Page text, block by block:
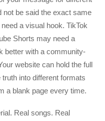
not be said the exact same
a visual hook. TikTok
Shorts may need a
better with a community-
website can hold the full
into different formats
a blank page every time.
Real songs. Real